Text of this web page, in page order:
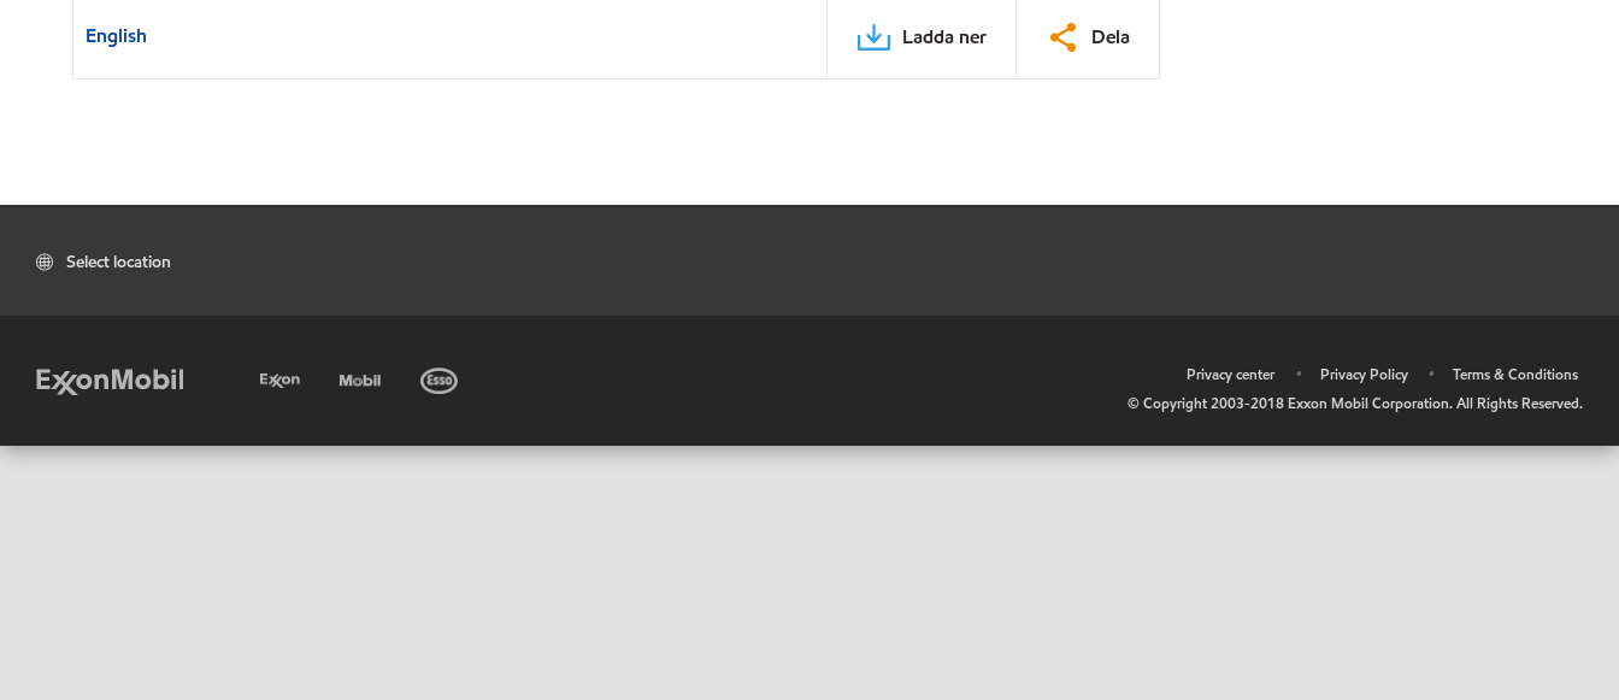
English Ladda ner Dela
Select location
Privacy center • Privacy Policy •
Terms & Conditions
© Copyright 2003-2018 Exxon Mobil Corporation. All Rights Reserved.